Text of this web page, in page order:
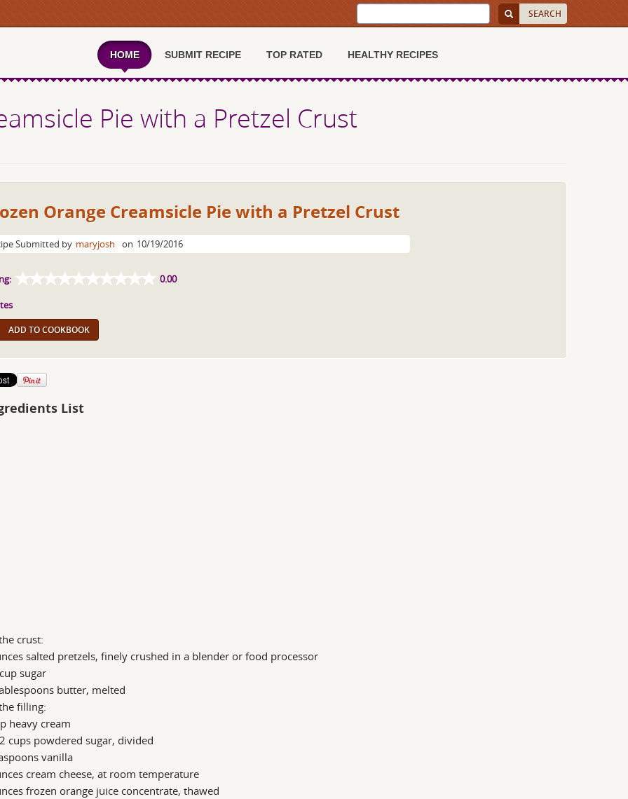
HOME SUBMIT RECIPE TOP RATED HEALTHY RECIPES
Pie with a Pretzel Crust
Orange Creamsicle Pie with a Pretzel Crust
Submitted by maryjosh on 10/19/2016
0.00
ADD TO COOKBOOK
List
crust:
salted pretzels, finely crushed in a blender or food processor
sugar
butter, melted
filling:
heavy cream
cups powdered sugar, divided
vanilla
cream cheese, at room temperature
frozen orange juice concentrate, thawed